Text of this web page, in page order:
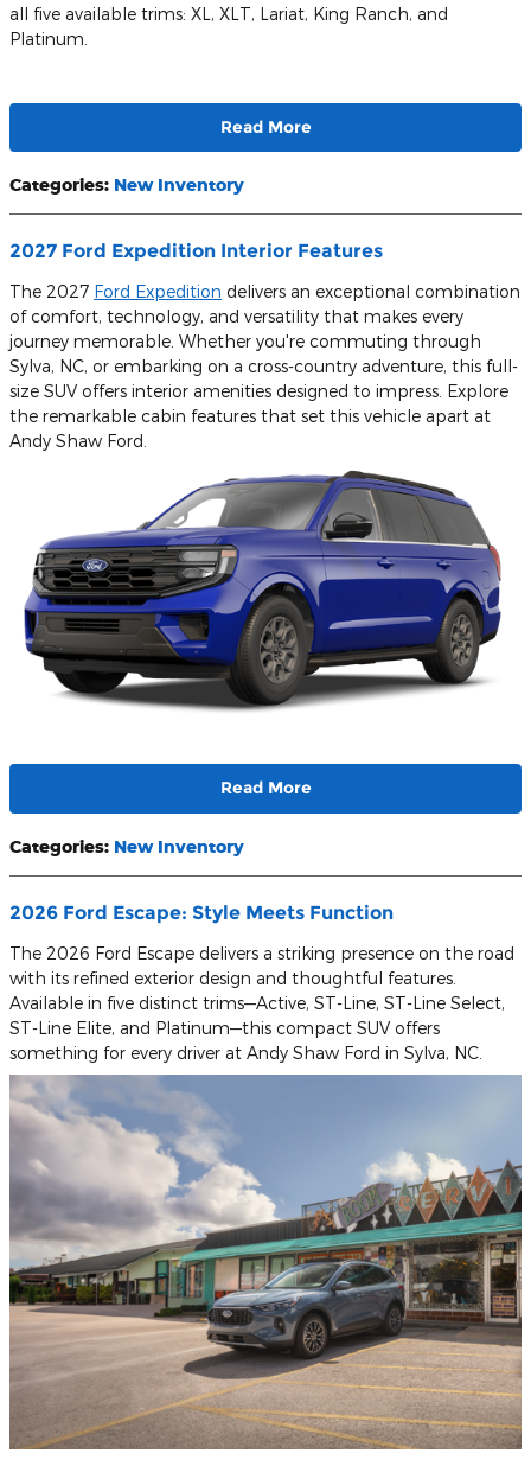
all five available trims: XL, XLT, Lariat, King Ranch, and
Platinum.
Read More
Categories: New Inventory
2027 Ford Expedition Interior Features
The 2027 Ford Expedition delivers an exceptional combination
of comfort, technology, and versatility that makes every
journey memorable. Whether you're commuting through
Sylva, NC, or embarking on a cross-country adventure, this full-
size SUV offers interior amenities designed to impress. Explore
the remarkable cabin features that set this vehicle apart at
Andy Shaw Ford.
Read More
Categories: New Inventory
2026 Ford Escape: Style Meets Function
The 2026 Ford Escape delivers a striking presence on the road
with its refined exterior design and thoughtful features.
Available in five distinct trims—Active, ST-Line, ST-Line Select,
ST-Line Elite, and Platinum—this compact SUV offers
something for every driver at Andy Shaw Ford in Sylva, NC.